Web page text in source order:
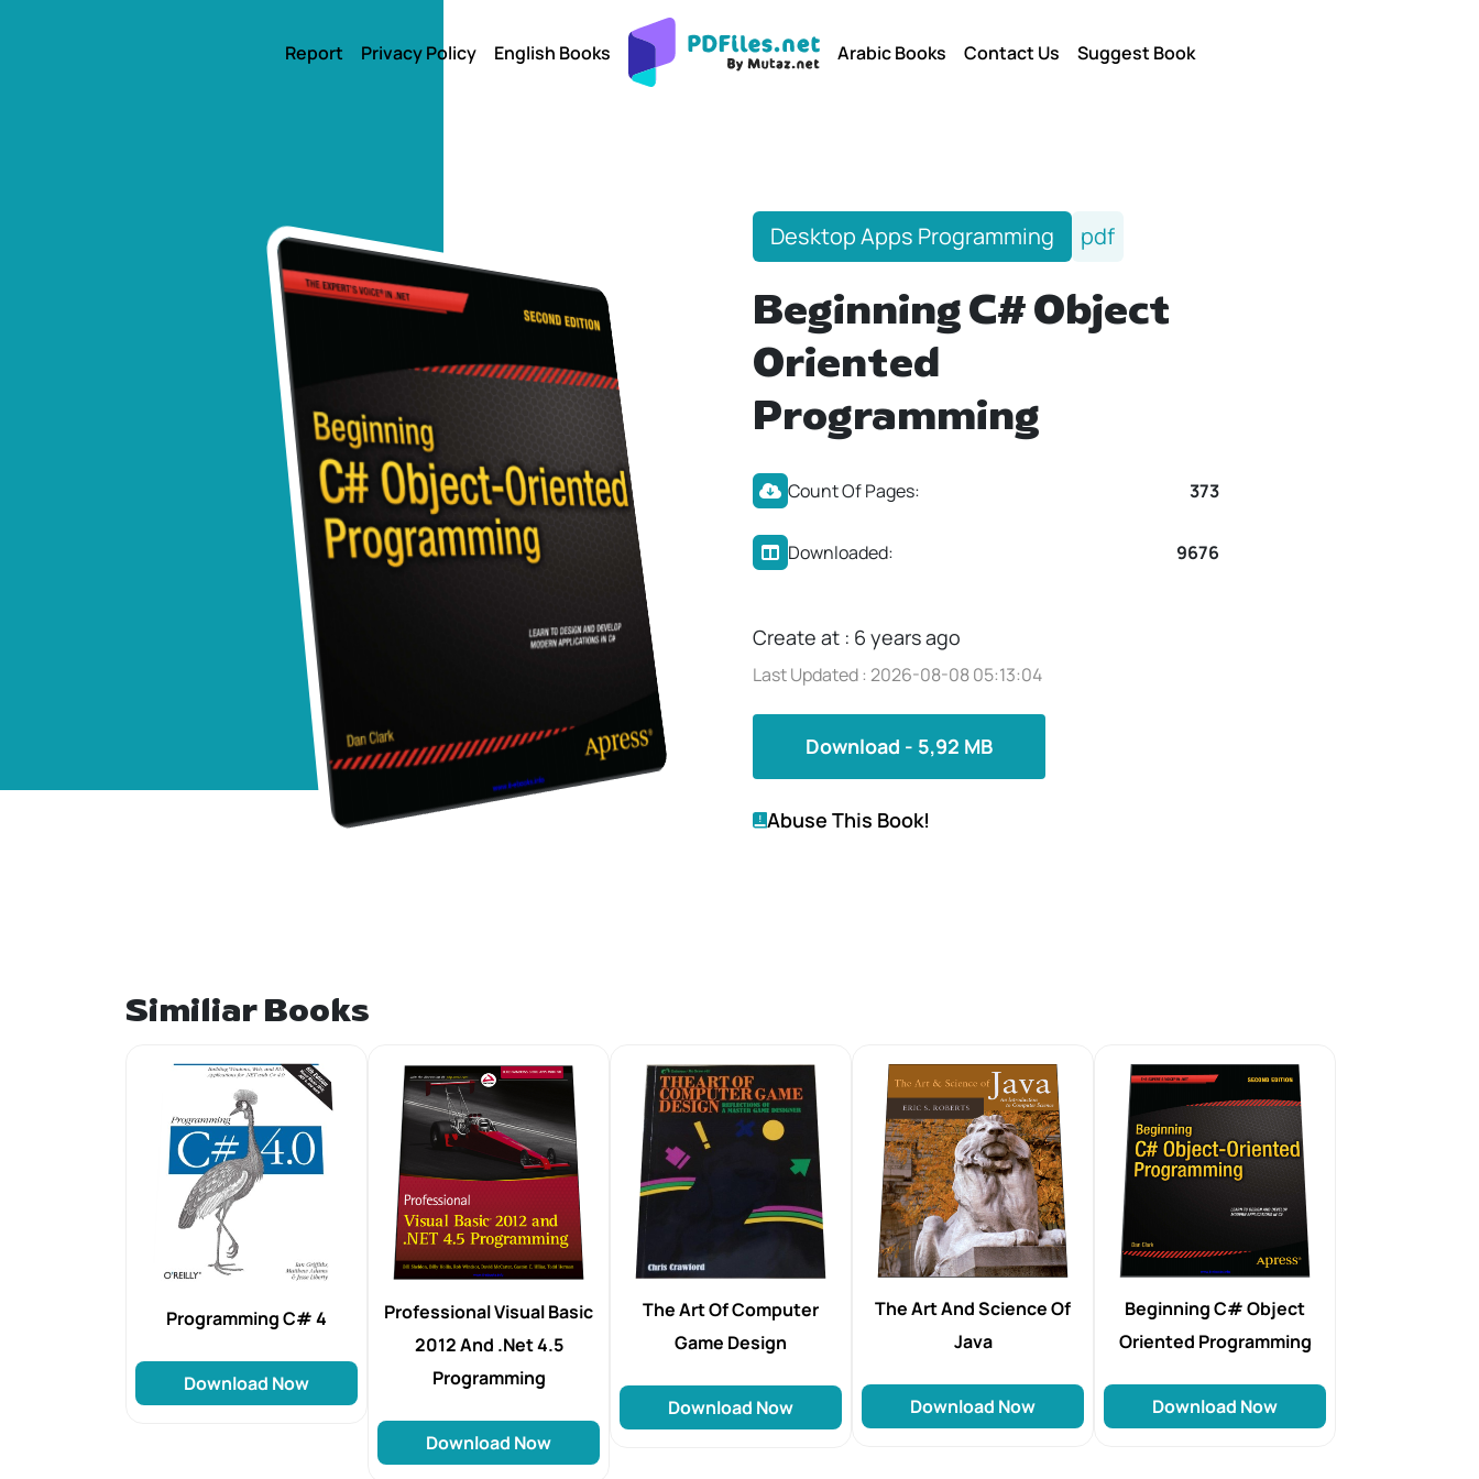
Report Privacy Policy English Books Arabic Books Contact Us Suggest Book
Desktop Apps Programming pdf
Beginning C# Object
Oriented
Programming
Count Of Pages: 373
Downloaded: 9676
Create at : 6 years ago
Last Updated : 2026-08-08 05:13:04
Download - 5,92 MB
Abuse This Book!
Similiar Books
Programming C# 4
Download Now
Professional Visual Basic
2012 And .Net 4.5
Programming
Download Now
The Art Of Computer
Game Design
Download Now
The Art And Science Of
Java
Download Now
Beginning C# Object
Oriented Programming
Download Now